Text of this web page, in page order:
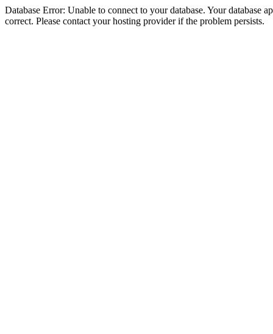
Database Error: Unable to connect to your database. Your database
correct. Please contact your hosting provider if the problem persists.